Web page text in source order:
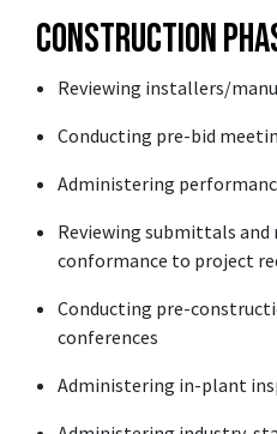
Construction
Reviewing installers/
Conducting pre-bid
Administering
Reviewing submittals
conformance to project
Conducting pre-
conferences
Administering in-plant